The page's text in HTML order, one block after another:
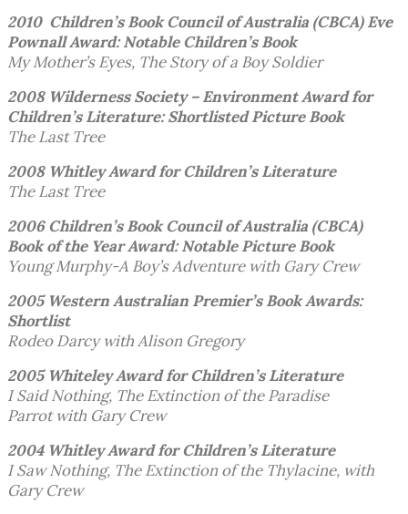
2010 Children’s Book Council of Australia (CBCA)Eve
Pownall Award: Notable Children’s Book
My Mother’s Eyes, The Story of a Boy Soldier
2008 Wilderness Society – Environment Award for
Children’s Literature: Shortlisted Picture Book
The Last Tree
2008 Whitley Award for Children’s Literature
The Last Tree
2006 Children’s Book Council of Australia (CBCA)
Book of the Year Award: Notable Picture Book
Young Murphy-A Boy’s Adventure with Gary Crew
2005 Western Australian Premier’s Book Awards:
Shortlist
Rodeo Darcy with Alison Gregory
2005 Whiteley Award for Children’s Literature
I Said Nothing, The Extinction of the Paradise
Parrot with Gary Crew
2004 Whitley Award for Children’s Literature
I Saw Nothing, The Extinction of the Thylacine, with
Gary Crew